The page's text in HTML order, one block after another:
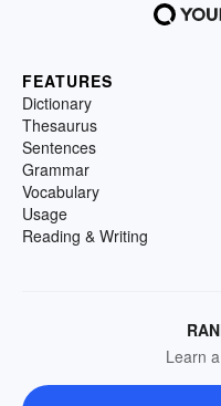
FEATURES
Dictionary
Thesaurus
Sentences
Grammar
Vocabulary
Usage
Reading & Writing
Learn